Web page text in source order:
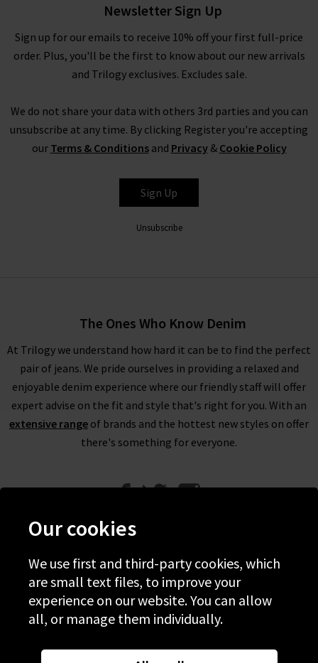
Newsletter Sign Up
Sign up for our emails to receive 10% off your first full-price
order. Plus, you'll be the first to know about our new arrivals
and Trilogy exclusives. Excludes sale.
We do not share your data with others 3rd parties and you can
unsubscribe at any time. By clicking Register you're accepting
our Terms & Conditionsand Privacy& Cookie Policy
Sign Up
Unsubscribe
The Ones Who Know Denim
At Trilogy we understand how hard it can be to find the perfect
pair of jeans. We pride ourselves in providing a relaxed and
enjoyable denim experience where our friendly staff will offer
expert advise on the fit and style that's right for you. With an
extensive range of brands and the hottest new styles on offer
there's something for everyone.
Help
Discover Trilogy
About Us
Contact Us
Our cookies
We use first and third-party cookies, which
are small text files, to improve your
experience on our website. You can allow
all, or manage them individually.